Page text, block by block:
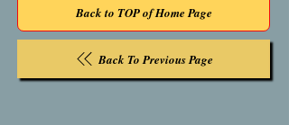
Back to TOP of Home Page
Back To Previous Page